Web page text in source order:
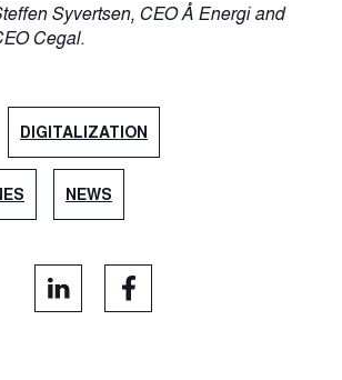
Syvertsen, CEO Å Energi and
Cegal.
DIGITALIZATION
NEWS